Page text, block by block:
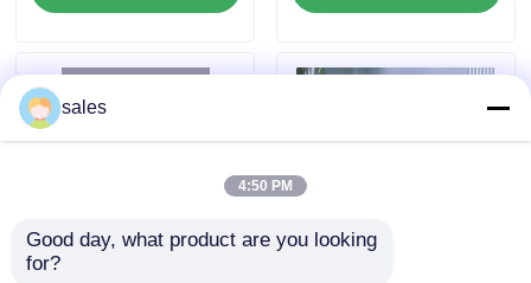
Cases
Elisa Test Kit
sales
4:50 PM
Good day, what product are you looking
for?